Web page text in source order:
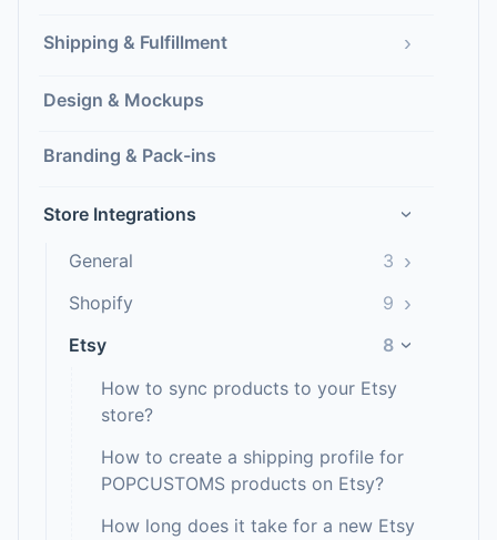
Shipping & Fulfillment ›
Design & Mockups
Branding & Pack-ins
Store Integrations ›
General 3 ›
Shopify 9 ›
Etsy 8 ›
How to sync products to your Etsy
store?
How to create a shipping profile for
POPCUSTOMS products on Etsy?
How long does it take for a new Etsy